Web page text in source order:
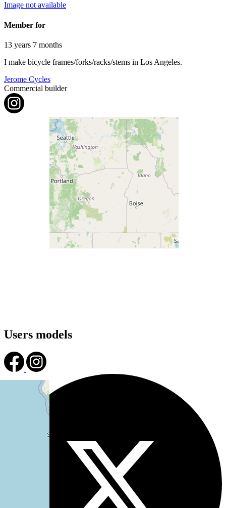
Image not available
Member for
13 years 7 months
I make bicycle frames/forks/racks/stems in Los Angeles.
Jerome Cycles
Commercial builder
Users models